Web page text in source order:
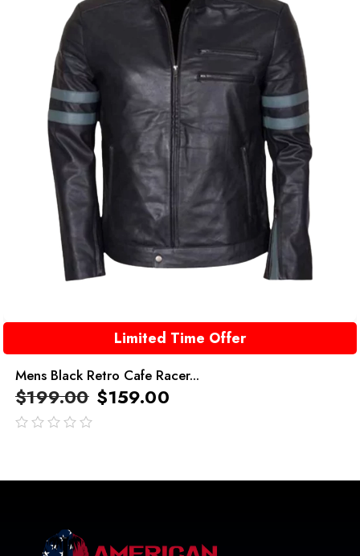
Limited Time Offer
Mens Black Retro Cafe Racer...
$199.00 $159.00